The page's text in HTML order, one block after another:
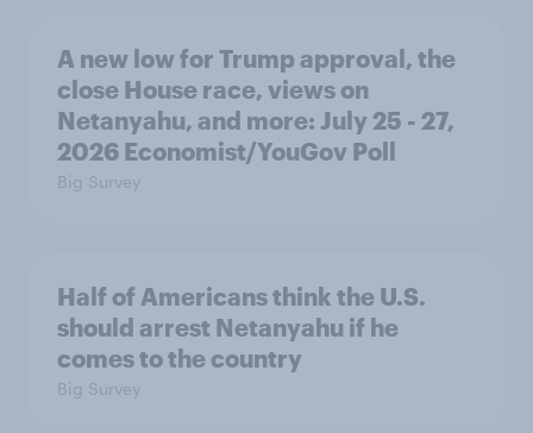
A new low for Trump approval, the
close House race, views on
Netanyahu, and more: July 25 - 27,
2026 Economist/YouGov Poll
Big Survey
Half of Americans think the U.S.
should arrest Netanyahu if he
comes to the country
Big Survey